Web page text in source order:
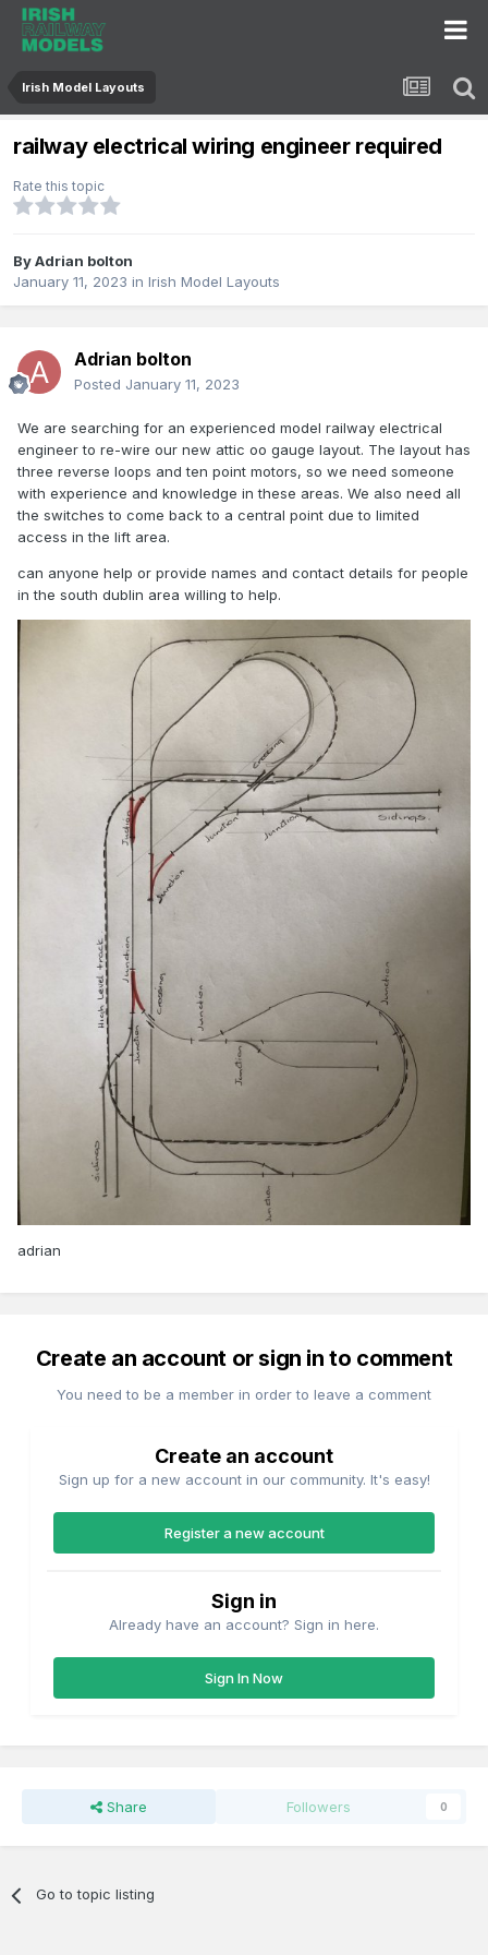
Irish Model Layouts
railway electrical wiring engineer required
Rate this topic
ByAdrian bolton
January 11, 2023 in Irish Model Layouts
Adrian bolton
Posted January 11, 2023
We are searching for an experienced model railway electrical
engineer to re-wire our new attic oo gauge layout. The layout has
three reverse loops and ten point motors, so we need someone
with experience and knowledge in these areas. We also need all
the switches to come back to a central point due to limited
access in the lift area.
can anyone help or provide names and contact details for people
in the south dublin area willing to help.
adrian
Create an account or sign in to comment
You need to be a member in order to leave a comment
Create an account
Sign up for a new account in our community. It's easy!
Register a new account
Sign in
Already have an account? Sign in here.
Sign In Now
Share Followers 0
Go to topic listing